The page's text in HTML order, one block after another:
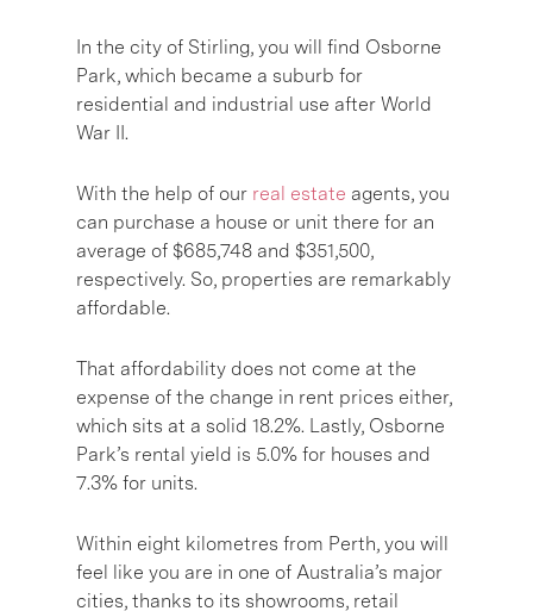
In the city of Stirling, you will find Osborne
Park, which became a suburb for
residential and industrial use after World
War II.
With the help of our real estate agents, you
can purchase a house or unit there for an
average of $685,748 and $351,500,
respectively. So, properties are remarkably
affordable.
That affordability does not come at the
expense of the change in rent prices either,
which sits at a solid 18.2%. Lastly, Osborne
Park’s rental yield is 5.0% for houses and
7.3% for units.
Within eight kilometres from Perth, you will
feel like you are in one of Australia’s major
cities, thanks to its showrooms, retail